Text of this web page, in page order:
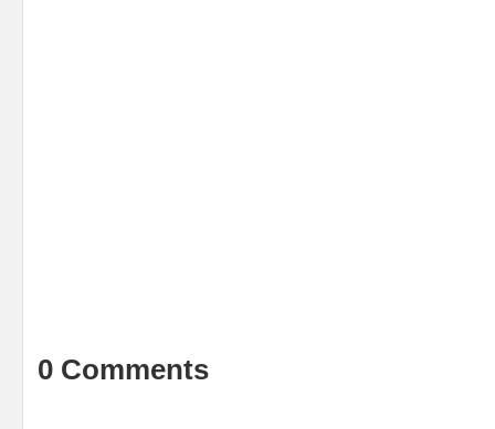
0 Comments